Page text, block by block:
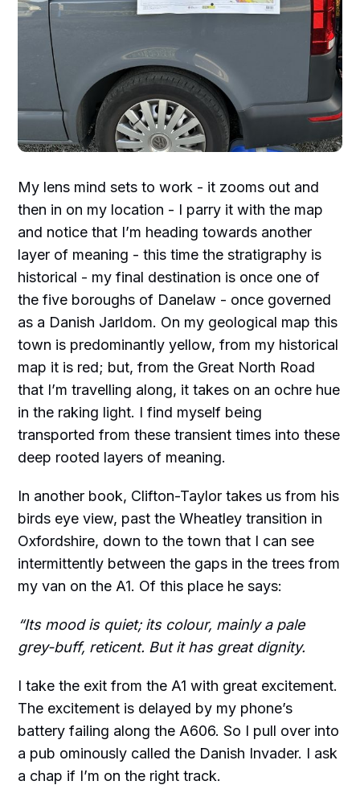
My lens mind sets to work - it zooms out and
then in on my location - I parry it with the map
and notice that I’m heading towards another
layer of meaning - this time the stratigraphy is
historical - my final destination is once one of
the five boroughs of Danelaw - once governed
as a Danish Jarldom. On my geological map this
town is predominantly yellow, from my historical
map it is red; but, from the Great North Road
that I’m travelling along, it takes on an ochre hue
in the raking light. I find myself being
transported from these transient times into these
deep rooted layers of meaning.
In another book, Clifton-Taylor takes us from his
birds eye view, past the Wheatley transition in
Oxfordshire, down to the town that I can see
intermittently between the gaps in the trees from
my van on the A1. Of this place he says:
“Its mood is quiet; its colour, mainly a pale
grey-buff, reticent. But it has great dignity.
I take the exit from the A1 with great excitement.
The excitement is delayed by my phone’s
battery failing along the A606. So I pull over into
a pub ominously called the Danish Invader. I ask
a chap if I’m on the right track.